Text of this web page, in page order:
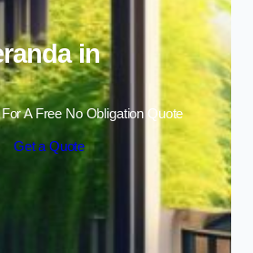
in
A Free No Obligation Quote
Get a Quote